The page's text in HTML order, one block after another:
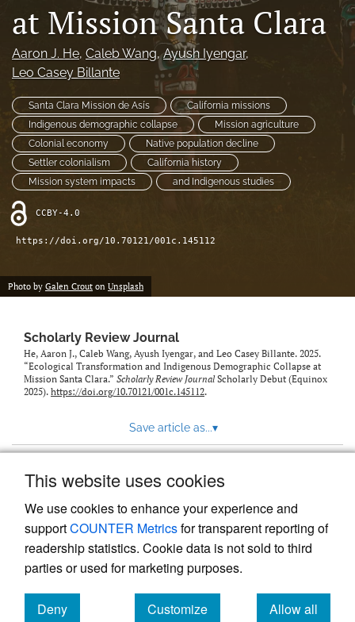
This website uses cookies
We use cookies to enhance your experience and
supportCOUNTER Metricsfor transparent reporting of
readership statistics. Cookie data is not sold to third
parties or used for marketing purposes.
Deny
Customize
Allow all
Model Paper
search
RSS
feed
(opens
a
modal
with
link
to
feed)
at Mission Santa Clara
Aaron J. He, Caleb Wang, Ayush Iyengar,
Leo Casey Billante
Santa Clara Mission de Asís
California missions
Indigenous demographic collapse
Mission agriculture
Colonial economy
Native population decline
Settler colonialism
California history
Mission system impacts
and Indigenous studies
CCBY-4.0
https://doi.org/10.70121/001c.145112
Photo by Galen Crout on Unsplash
Scholarly Review Journal
He, Aaron J., Caleb Wang, Ayush Iyengar, and Leo Casey Billante. 2025.
“Ecological Transformation and Indigenous Demographic Collapse at
Mission Santa Clara.” Scholarly Review JournalScholarly Debut (Equinox
2025). https://doi.org/10.70121/001c.145112.
Save article as...▾
Powered by
, the modern academic journal